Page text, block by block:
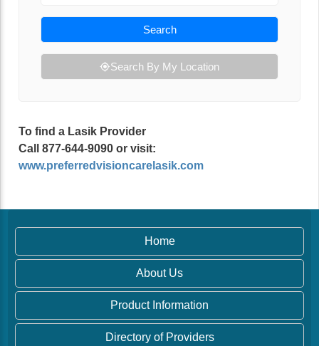
Search
Search By My Location
To find a Lasik Provider
Call 877-644-9090 or visit:
www.preferredvisioncarelasik.com
Home
About Us
Product Information
Directory of Providers